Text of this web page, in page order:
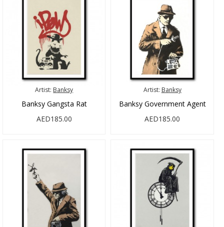
Artist: Banksy
Banksy Gangsta Rat
AED185.00
Artist: Banksy
Banksy Government Agent
AED185.00